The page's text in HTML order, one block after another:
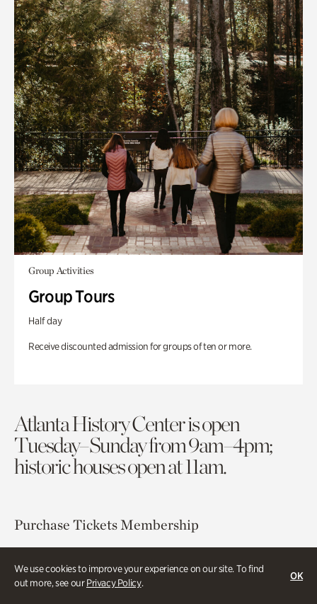
We use cookies to improve your experience on our site. To find
out more, see ourPrivacy Policy.
OK
Group Activities
Group Tours
Half day
Receive discounted admission for groups of ten or more.
Atlanta History Center is open
Tuesday–Sunday from 9am–4pm;
historic houses open at 11am.
Purchase TicketsMembership
Atlanta History Center
130 West Paces Ferry Road NW